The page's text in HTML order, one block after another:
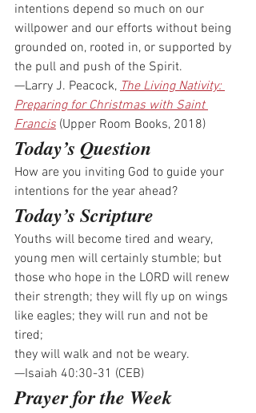
intentions depend so much on our
willpower and our efforts without being
grounded on, rooted in, or supported by
the pull and push of the Spirit.
—Larry J. Peacock, The Living Nativity:
Preparing for Christmas with Saint
Francis (Upper Room Books, 2018)
Today’s Question
How are you inviting God to guide your
intentions for the year ahead?
Today’s Scripture
Youths will become tired and weary,
young men will certainly stumble; but
those who hope in the LORD will renew
their strength; they will fly up on wings
like eagles; they will run and not be
tired;
they will walk and not be weary.
—Isaiah 40:30-31 (CEB)
Prayer for the Week